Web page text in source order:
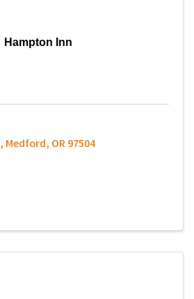
Hampton Inn
, Medford, OR97504